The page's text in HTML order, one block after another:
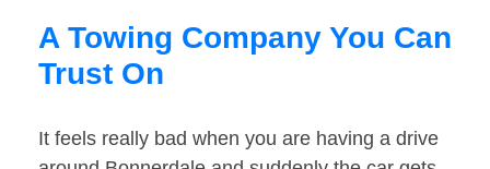
A Towing Company You Can
Trust On
It feels really bad when you are having a drive